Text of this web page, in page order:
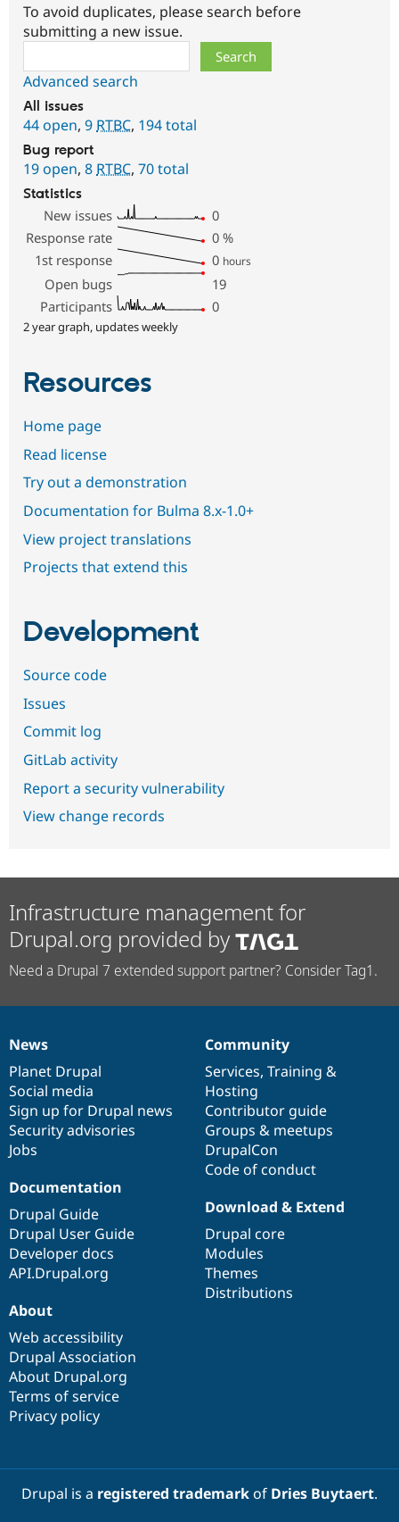
To avoid duplicates, please search before
submitting a new issue.
Advanced search
All issues
44 open, 9 RTBC, 194 total
Bug report
19 open, 8 RTBC, 70 total
Statistics
New issues
0
Response rate
0 %
1st response
0 hours
Open bugs
19
Participants
0
2 year graph, updates weekly
Resources
Home page
Read license
Try out a demonstration
Documentation for Bulma 8.x-1.0+
View project translations
Projects that extend this
Development
Source code
Issues
Commit log
GitLab activity
Report a security vulnerability
View change records
Infrastructure management for
Drupal.org provided by
Need a Drupal 7 extended support partner? Consider Tag1.
News
items
News
Planet Drupal
Social media
Sign up for Drupal news
Security advisories
Jobs
Our
community
Community
Services, Training &
Hosting
Contributor guide
Groups & meetups
DrupalCon
Code of conduct
Documentation
Documentation
Drupal Guide
Drupal User Guide
Developer docs
API.Drupal.org
Drupal
code
base
Download & Extend
Drupal core
Modules
Themes
Distributions
Governance
of
community
About
Web accessibility
Drupal Association
About Drupal.org
Terms of service
Privacy policy
Drupal is a registered trademarkof Dries Buytaert.